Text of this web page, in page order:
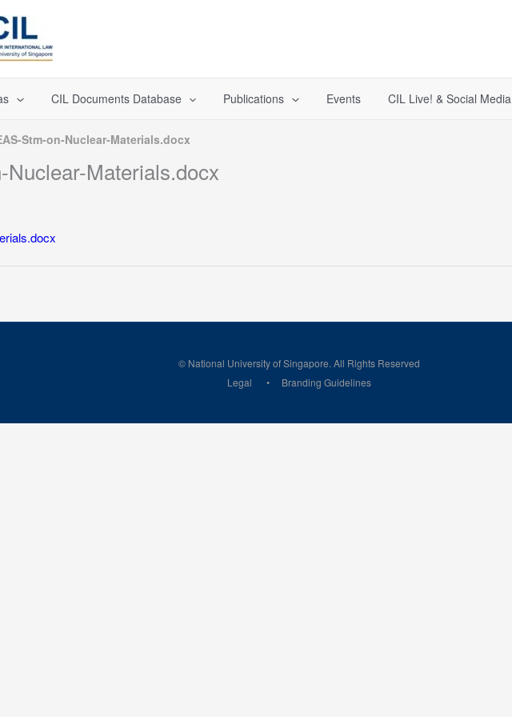
CIL Documents Database Publications Events CIL Live! & Social Media
Stm-on-Nuclear-Materials.docx
Materials.docx
© National University of Singapore. All Rights Reserved
Legal
Branding Guidelines